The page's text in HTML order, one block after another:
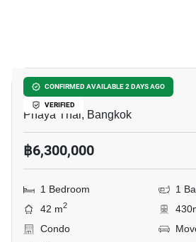
CONFIRMED AVAILABLE 2 DAYS AGO
VERIFIED
XT Phayathai
Phaya Thai, Bangkok
฿6,300,000
1 Bedroom
1
42 m2
Condo